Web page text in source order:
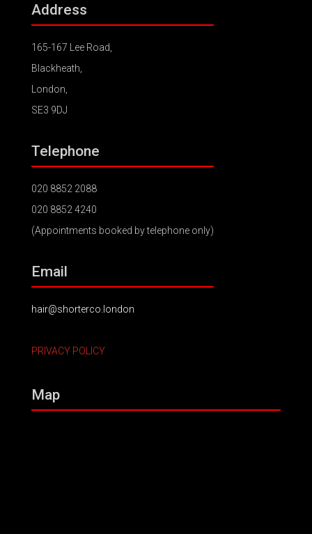
Address
165-167 Lee Road,
Blackheath,
London,
SE3 9DJ
Telephone
020 8852 2088
020 8852 4240
(Appointments booked by telephone only)
Email
hair@shorterco.london
PRIVACY POLICY
Map